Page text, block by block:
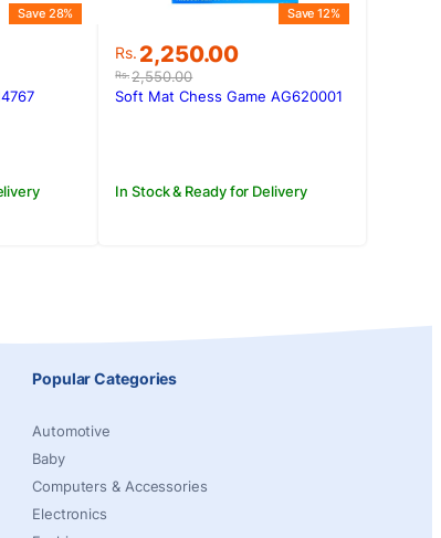
Save 28%
Rs.2,550.00
Original
price
was:
Rs. 2,250.00
Current
price
is:
Save 12%
In Stock & Ready for Delivery
Soft Mat Chess Game AG620001
Popular Categories
Automotive
Baby
Computers & Accessories
Electronics